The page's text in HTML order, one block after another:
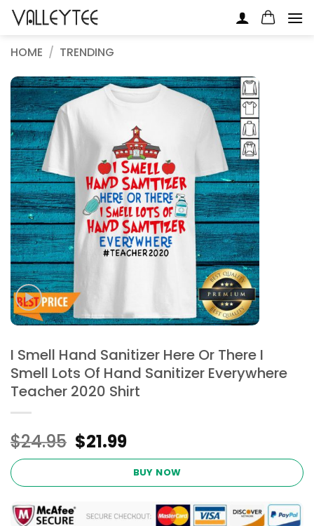
Skip
HOME / TRENDING
I Smell Hand Sanitizer Here Or There I
Smell Lots Of Hand Sanitizer Everywhere
Teacher 2020 Shirt
$24.95 Original
price
$24.95.
$21.99Current
price
is:
$21.99.
BUY NOW